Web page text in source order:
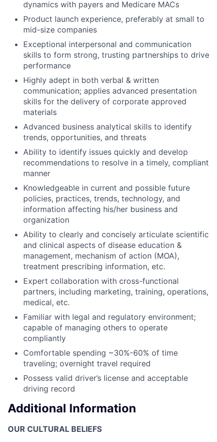
dynamics with payers and Medicare MACs
Product launch experience, preferably at small to
mid-size companies
Exceptional interpersonal and communication
skills to form strong, trusting partnerships to drive
performance
Highly adept in both verbal & written
communication; applies advanced presentation
skills for the delivery of corporate approved
materials
Advanced business analytical skills to identify
trends, opportunities, and threats
Ability to identify issues quickly and develop
recommendations to resolve in a timely, compliant
manner
Knowledgeable in current and possible future
policies, practices, trends, technology, and
information affecting his/her business and
organization
Ability to clearly and concisely articulate scientific
and clinical aspects of disease education &
management, mechanism of action (MOA),
treatment prescribing information, etc.
Expert collaboration with cross-functional
partners, including marketing, training, operations,
medical, etc.
Familiar with legal and regulatory environment;
capable of managing others to operate
compliantly
Comfortable spending ~30%-60% of time
traveling; overnight travel required
Possess valid driver’s license and acceptable
driving record
Additional Information
OUR CULTURAL BELIEFS